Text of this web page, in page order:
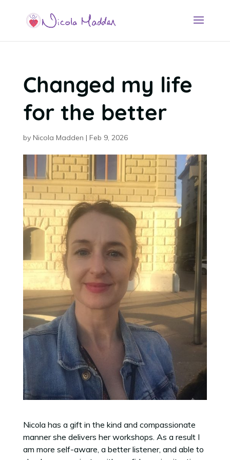
Changed my life
for the better
by Nicola Madden | Feb 9, 2026
Nicola has a gift in the kind and compassionate
manner she delivers her workshops. As a result I
am more self-aware, a better listener, and able to